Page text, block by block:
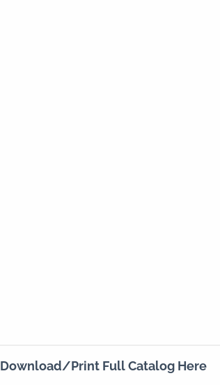
Download/Print Full Catalog Here